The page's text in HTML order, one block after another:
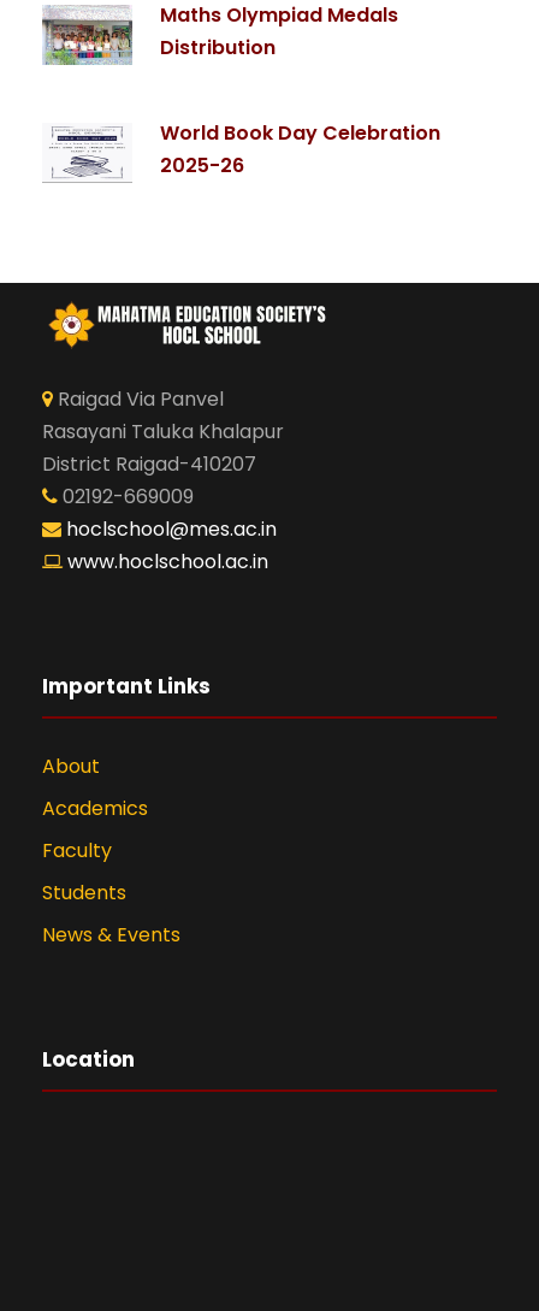
Maths Olympiad Medals
Distribution
World Book Day Celebration
2025-26
Raigad Via Panvel
Rasayani Taluka Khalapur
District Raigad-410207
02192-669009
hoclschool@mes.ac.in
www.hoclschool.ac.in
Important Links
About
Academics
Faculty
Students
News & Events
Location